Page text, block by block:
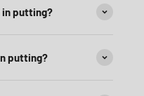
in putting?
putting?